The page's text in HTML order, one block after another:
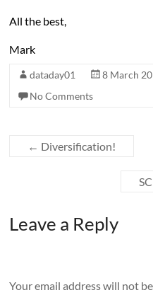
All the best,
Mark
dataday01 8 March
No Comments
← Diversification!
Leave a Reply
Your email address will not